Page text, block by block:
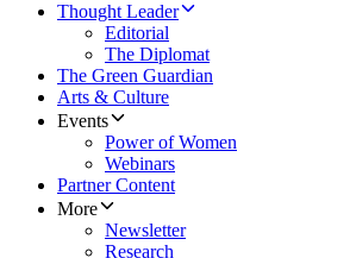
Thought Leader
Editorial
The Diplomat
The Green Guardian
Arts & Culture
Events
Power of Women
Webinars
Partner Content
More
Newsletter
Research